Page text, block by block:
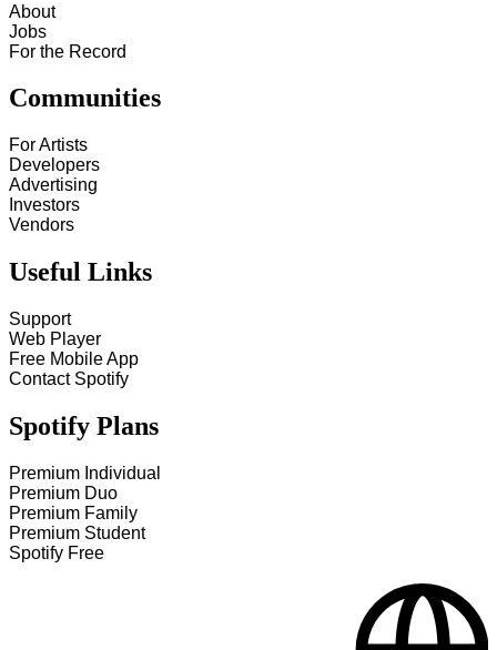
About
Jobs
For the Record
Communities
For Artists
Developers
Advertising
Investors
Vendors
Useful Links
Support
Web Player
Free Mobile App
Contact Spotify
Spotify Plans
Premium Individual
Premium Duo
Premium Family
Premium Student
Spotify Free